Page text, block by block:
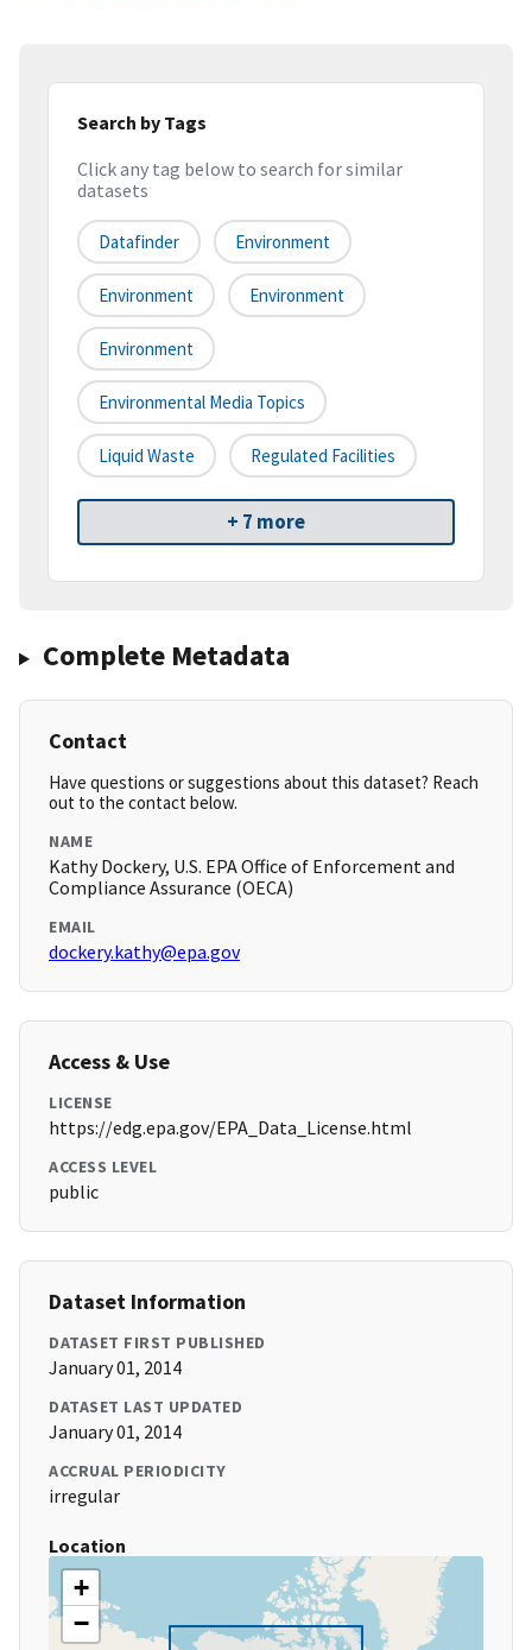
Search by Tags
Click any tag below to search for similar
datasets
Datafinder Environment
Environment Environment
Environment
Environmental Media Topics
Liquid Waste Regulated Facilities
+ 7 more
Complete Metadata
Contact
Have questions or suggestions about this dataset? Reach
out to the contact below.
NAME
Kathy Dockery, U.S. EPA Office of Enforcement and
Compliance Assurance (OECA)
EMAIL
dockery.kathy@epa.gov
Access & Use
LICENSE
https://edg.epa.gov/EPA_Data_License.html
ACCESS LEVEL
public
Dataset Information
DATASET FIRST PUBLISHED
January 01, 2014
DATASET LAST UPDATED
January 01, 2014
ACCRUAL PERIODICITY
irregular
Location
+
−